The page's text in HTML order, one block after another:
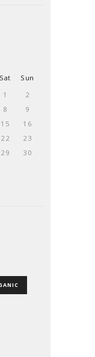
Sat
Sun
1
2
8
9
15
16
22
23
29
30